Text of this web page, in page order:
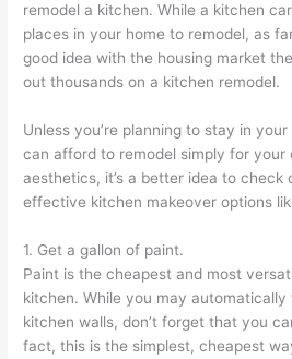
remodel a kitchen. While a kitchen
places in your home to remodel, as
good idea with the housing market
out thousands on a kitchen remodel.
Unless you’re planning to stay in
can afford to remodel simply for your
aesthetics, it’s a better idea to check
effective kitchen makeover options
1. Get a gallon of paint.
Paint is the cheapest and most
kitchen. While you may
kitchen walls, don’t forget that you
fact, this is the simplest, cheapest